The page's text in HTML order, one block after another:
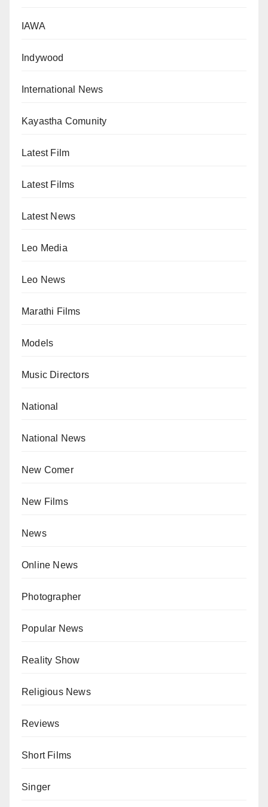
IAWA
Indywood
International News
Kayastha Comunity
Latest Film
Latest Films
Latest News
Leo Media
Leo News
Marathi Films
Models
Music Directors
National
National News
New Comer
New Films
News
Online News
Photographer
Popular News
Reality Show
Religious News
Reviews
Short Films
Singer